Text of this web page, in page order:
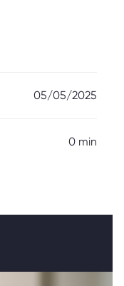
05/05/2025
0 min